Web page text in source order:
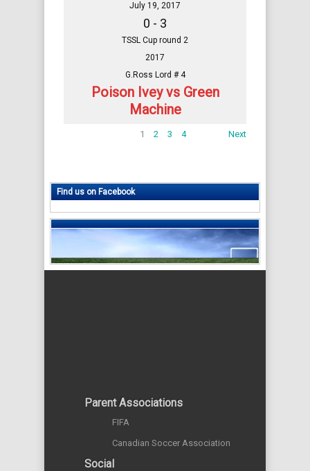
July 19, 2017
0 - 3
TSSL Cup round 2
2017
G.Ross Lord # 4
Poison Ivey vs Green
Machine
1 2 3 4 Next
Find us on Facebook
Parent Associations
FIFA
Canadian Soccer Association
Social